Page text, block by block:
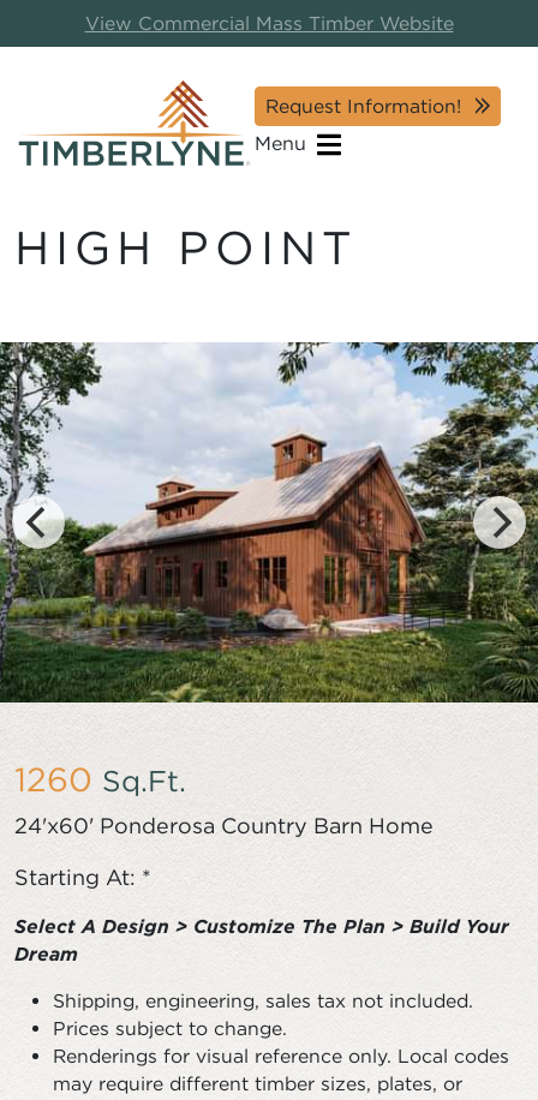
View Commercial Mass Timber Website
Request Information!
Menu
HIGH POINT
1260 Sq.Ft.
24'x60' Ponderosa Country Barn Home
Starting At: *
Select A Design > Customize The Plan > Build Your
Dream
Shipping, engineering, sales tax not included.
Prices subject to change.
Renderings for visual reference only. Local codes
may require different timber sizes, plates, or